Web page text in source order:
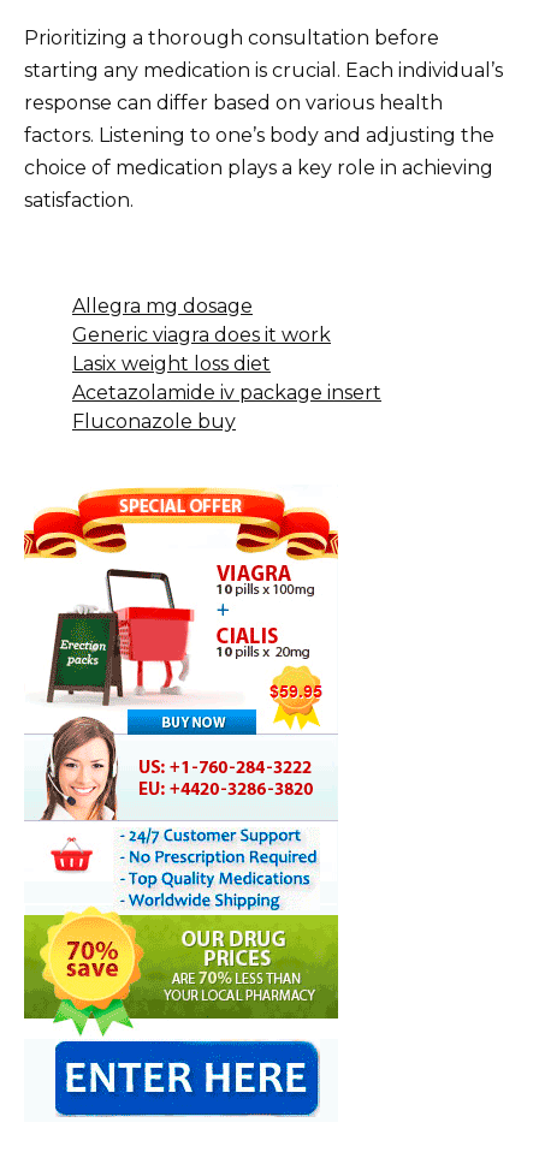
Prioritizing a thorough consultation before
starting any medication is crucial. Each individual’s
response can differ based on various health
factors. Listening to one’s body and adjusting the
choice of medication plays a key role in achieving
satisfaction.
Allegra mg dosage
Generic viagra does it work
Lasix weight loss diet
Acetazolamide iv package insert
Fluconazole buy